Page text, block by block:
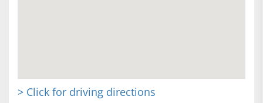
> Click for driving directions